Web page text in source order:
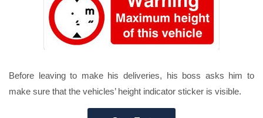
Before leaving to make his deliveries, his boss asks him to
make sure that the vehicles’ height indicator sticker is visible.